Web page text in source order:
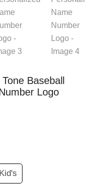
Baseball
Logo
Kid's